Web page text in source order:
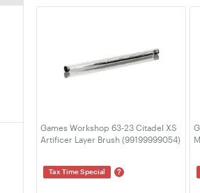
Games Workshop 63-23 Citadel XS
Artificer Layer Brush (99199999054)
Tax Time Special ?